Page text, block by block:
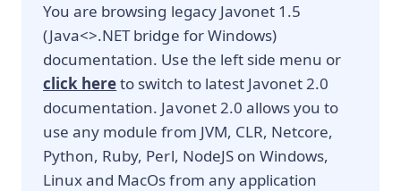
You are browsing legacy Javonet 1.5
(Java<>.NET bridge for Windows)
documentation. Use the left side menu or
click hereto switch to latest Javonet 2.0
documentation. Javonet 2.0 allows you to
use any module from JVM, CLR, Netcore,
Python, Ruby, Perl, NodeJS on Windows,
Linux and MacOs from any application